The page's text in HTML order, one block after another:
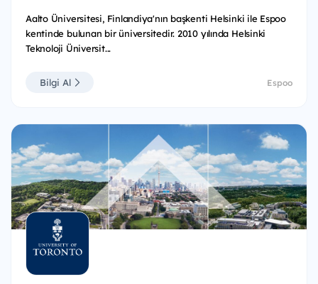
Aalto Üniversitesi, Finlandiya'nın başkenti Helsinki ile Espoo
kentinde bulunan bir üniversitedir. 2010 yılında Helsinki
Teknoloji Üniversit...
Bilgi Al Espoo